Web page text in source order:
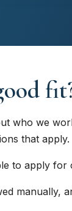
who we
that apply.
to apply
manually,